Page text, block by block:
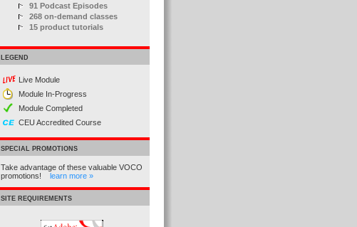
91 Podcast Episodes
268 on-demand classes
15 product tutorials
LEGEND
Live Module
Module In-Progress
Module Completed
CEU Accredited Course
SPECIAL PROMOTIONS
Take advantage of these valuable VOCO
promotions! learn more »
SITE REQUIREMENTS